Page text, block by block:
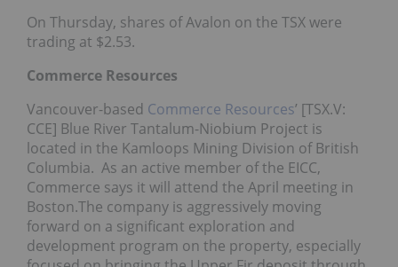
On Thursday, shares of Avalon on the TSX were
trading at $2.53.
Commerce Resources
Vancouver-based Commerce Resources’ [TSX.V:
CCE] Blue River Tantalum-Niobium Project is
located in the Kamloops Mining Division of British
Columbia. As an active member of the EICC,
Commerce says it will attend the April meeting in
Boston.The company is aggressively moving
forward on a significant exploration and
development program on the property, especially